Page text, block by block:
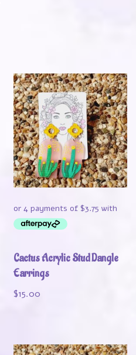
Cactus Acrylic Stud Dangle
Earrings
$15.00